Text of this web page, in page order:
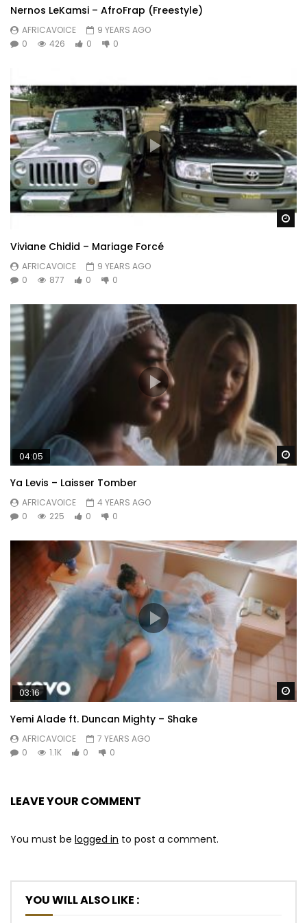
Nernos LeKamsi – AfroFrap (Freestyle)
AFRICAVOICE
9 YEARS AGO
0
426 0 0
Viviane Chidid – Mariage Forcé
AFRICAVOICE
9 YEARS AGO
0
877 0 0
04:05
Ya Levis – Laisser Tomber
AFRICAVOICE
4 YEARS AGO
0
225 0 0
03:16
Yemi Alade ft. Duncan Mighty – Shake
AFRICAVOICE
7 YEARS AGO
0
1.1K 0 0
LEAVE YOUR COMMENT
You must be logged in to post a comment.
YOU WILL ALSO LIKE :